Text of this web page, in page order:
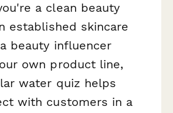
a clean beauty
established skincare
beauty influencer
own product line,
water quiz helps
with customers in a